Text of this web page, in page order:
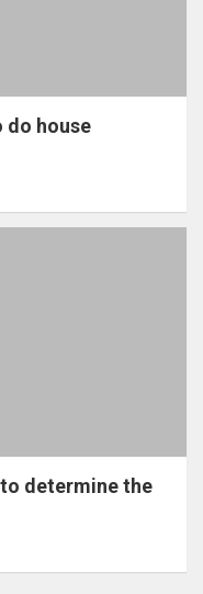
do house
determine the